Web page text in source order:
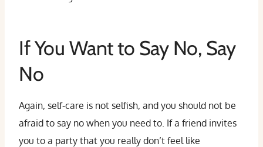
If You Want to Say No, Say
No
Again, self-care is not selfish, and you should not be
afraid to say no when you need to. If a friend invites
you to a party that you really don’t feel like